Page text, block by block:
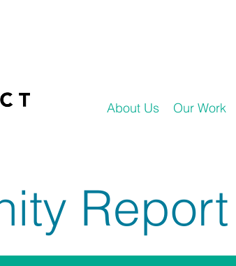
About Us Our Work
Report